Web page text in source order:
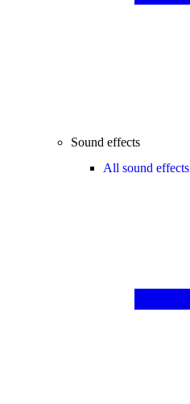
Sound effects
All sound effects